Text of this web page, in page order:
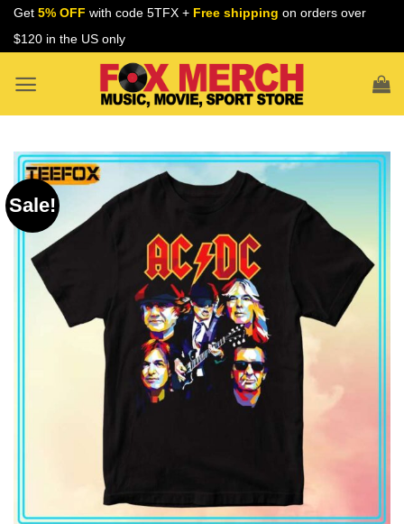
Skip
Get 5% OFF with code 5TFX + Free shipping on orders over
$120 in the US only
Sale!